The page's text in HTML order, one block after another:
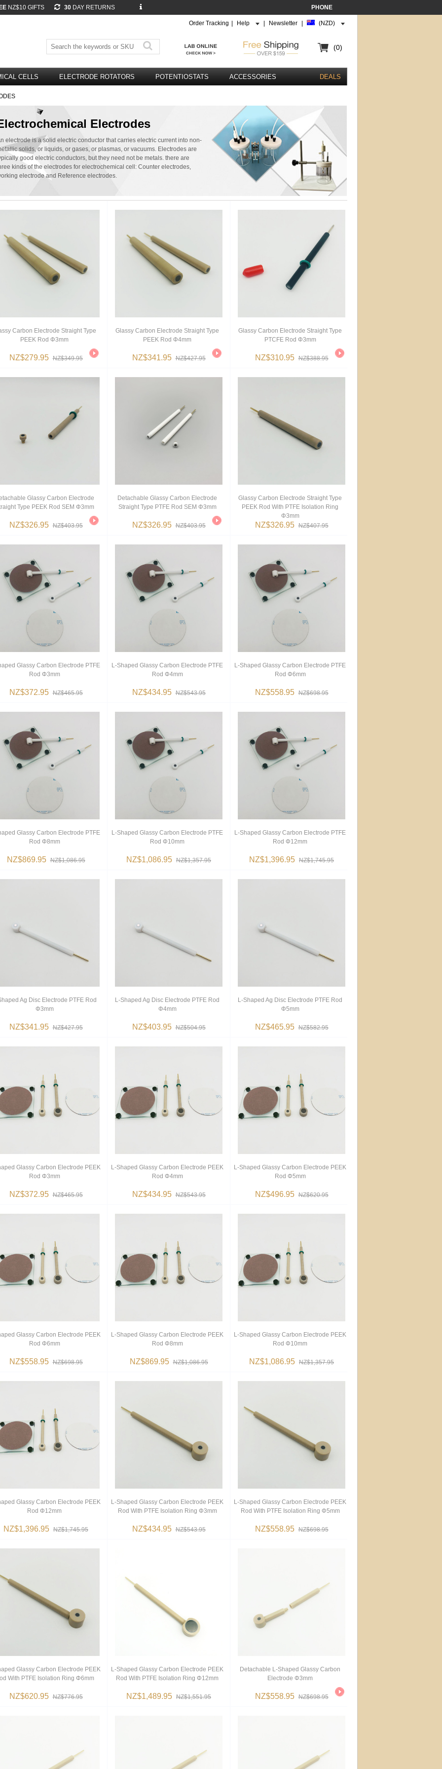
NZ$10 GIFTS 30 DAY RETURNS PHONE
Order Tracking Help Newsletter (NZD)
(0)
CELLS ELECTRODE ROTATORS POTENTIOSTATS ACCESSORIES DEALS
Electrodes
electrode is a solid electric conductor that carries electric current into non-
solids, or liquids, or gases, or plasmas, or vacuums. Electrodes are
good electric conductors, but they need not be metals. there are
kinds of the electrodes for electrochemical cell: Counter electrodes,
electrode and Reference electrodes.
Carbon Electrode Straight Type
PEEK Rod Φ3mm
NZ$279.95 NZ$349.95
Glassy Carbon Electrode Straight Type
PEEK Rod Φ4mm
NZ$341.95 NZ$427.95
Glassy Carbon Electrode Straight Type
PTCFE Rod Φ3mm
NZ$310.95 NZ$388.95
Glassy Carbon Electrode
Type PEEK Rod SEM Φ3mm
NZ$326.95 NZ$403.95
Detachable Glassy Carbon Electrode
Straight Type PTFE Rod SEM Φ3mm
NZ$326.95 NZ$403.95
Glassy Carbon Electrode Straight Type
PEEK Rod With PTFE Isolation Ring
Φ3mm
NZ$326.95 NZ$407.95
Glassy Carbon Electrode PTFE
Rod Φ3mm
NZ$372.95 NZ$465.95
L-Shaped Glassy Carbon Electrode PTFE
Rod Φ4mm
NZ$434.95 NZ$543.95
L-Shaped Glassy Carbon Electrode PTFE
Rod Φ6mm
NZ$558.95 NZ$698.95
Glassy Carbon Electrode PTFE
Rod Φ8mm
NZ$869.95 NZ$1,086.95
L-Shaped Glassy Carbon Electrode PTFE
Rod Φ10mm
NZ$1,086.95 NZ$1,357.95
L-Shaped Glassy Carbon Electrode PTFE
Rod Φ12mm
NZ$1,396.95 NZ$1,745.95
Ag Disc Electrode PTFE Rod
Φ3mm
NZ$341.95 NZ$427.95
L-Shaped Ag Disc Electrode PTFE Rod
Φ4mm
NZ$403.95 NZ$504.95
L-Shaped Ag Disc Electrode PTFE Rod
Φ5mm
NZ$465.95 NZ$582.95
Glassy Carbon Electrode PEEK
Rod Φ3mm
NZ$372.95 NZ$465.95
L-Shaped Glassy Carbon Electrode PEEK
Rod Φ4mm
NZ$434.95 NZ$543.95
L-Shaped Glassy Carbon Electrode PEEK
Rod Φ5mm
NZ$496.95 NZ$620.95
Glassy Carbon Electrode PEEK
Rod Φ6mm
NZ$558.95 NZ$698.95
L-Shaped Glassy Carbon Electrode PEEK
Rod Φ8mm
NZ$869.95 NZ$1,086.95
L-Shaped Glassy Carbon Electrode PEEK
Rod Φ10mm
NZ$1,086.95 NZ$1,357.95
Glassy Carbon Electrode PEEK
Rod Φ12mm
NZ$1,396.95 NZ$1,745.95
L-Shaped Glassy Carbon Electrode PEEK
Rod With PTFE Isolation Ring Φ3mm
NZ$434.95 NZ$543.95
L-Shaped Glassy Carbon Electrode PEEK
Rod With PTFE Isolation Ring Φ5mm
NZ$558.95 NZ$698.95
Glassy Carbon Electrode PEEK
With PTFE Isolation Ring Φ6mm
NZ$620.95 NZ$776.95
L-Shaped Glassy Carbon Electrode PEEK
Rod With PTFE Isolation Ring Φ12mm
NZ$1,489.95 NZ$1,551.95
Detachable L-Shaped Glassy Carbon
Electrode Φ3mm
NZ$558.95 NZ$698.95